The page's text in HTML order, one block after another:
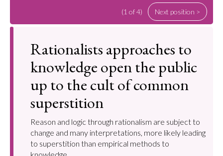
(1 of 4) Next position >
Rationalists approaches to
knowledge open the public
up to the cult of common
superstition
Reason and logic through rationalism are subject to
change and many interpretations, more likely leading
to superstition than empirical methods to